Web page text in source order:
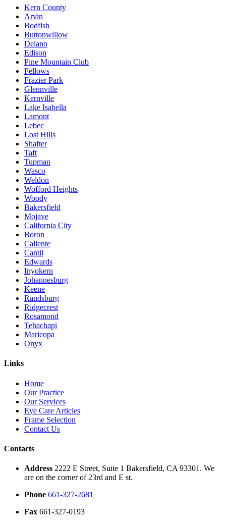
Kern County
Arvin
Bodfish
Buttonwillow
Delano
Edison
Pine Mountain Club
Fellows
Frazier Park
Glennville
Kernville
Lake Isabella
Lamont
Lebec
Lost Hills
Shafter
Taft
Tupman
Wasco
Weldon
Wofford Heights
Woody
Bakersfield
Mojave
California City
Boron
Caliente
Cantil
Edwards
Inyokern
Johannesburg
Keene
Randsburg
Ridgecrest
Rosamond
Tehachapi
Maricopa
Onyx
Links
Home
Our Practice
Our Services
Eye Care Articles
Frame Selection
Contact Us
Contacts
Address 2222 E Street, Suite 1 Bakersfield, CA 93301. We
are on the corner of 23rd and E st.
Phone 661-327-2681
Fax 661-327-0193